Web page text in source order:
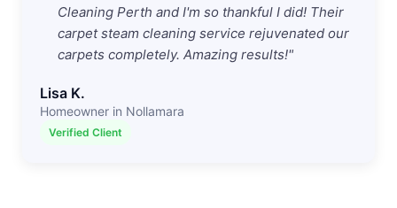
Cleaning Perth and I'm so thankful I did! Their
carpet steam cleaning service rejuvenated our
carpets completely. Amazing results!"
Lisa K.
Homeowner in Nollamara
Verified Client